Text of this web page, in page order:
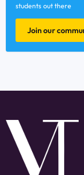
students out there
Join our